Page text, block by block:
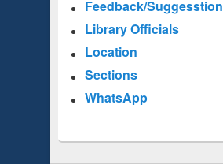
Feedback/Suggesstion
Library Officials
Location
Sections
WhatsApp